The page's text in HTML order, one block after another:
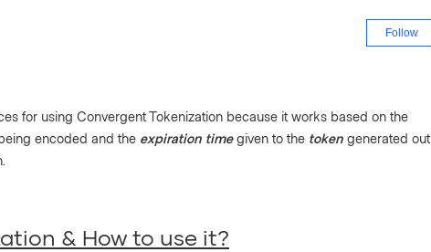
Follow
for using Convergent Tokenization because it works based on the
encoded and the expiration timegiven to the token generated out
& How to use it?